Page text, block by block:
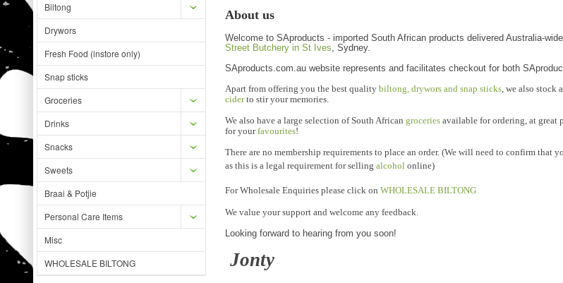
Biltong
Drywors
Fresh Food (instore only)
Snap sticks
Groceries
Drinks
Snacks
Sweets
Braai & Potjie
Personal Care Items
Misc
WHOLESALE BILTONG
About us
Welcome to SAproducts - imported South African products delivered Australia-
Street Butchery in St Ives, Sydney.
SAproducts.com.au website represents and facilitates checkout for both
Apart from offering you the best quality biltong, drywors and snap sticks, we also stock
ciderto stir your memories.
We also have a large selection of South African groceries available for ordering, at great
for yourfavourites!
There are no membership requirements to place an order. (We will need to confirm that
as this is a legal requirement for selling alcohol online)
For Wholesale Enquiries please click on WHOLESALE BILTONG
We value your support and welcome any feedback.
Looking forward to hearing from you soon!
Jonty